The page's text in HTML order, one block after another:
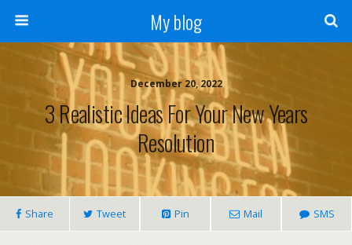
My blog
December 20, 2022
3 Realistic Ideas For Your New Years
Resolution
Share Tweet Pin Mail SMS